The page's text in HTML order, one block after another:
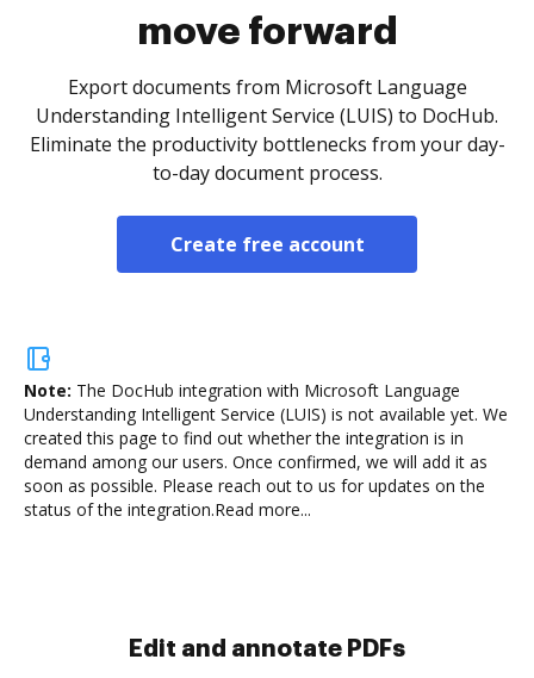
move forward
Export documents from Microsoft Language
Understanding Intelligent Service (LUIS) to DocHub.
Eliminate the productivity bottlenecks from your day-
to-day document process.
Create free account
Note: The DocHub integration with Microsoft Language
Understanding Intelligent Service (LUIS) is not available yet. We
created this page to find out whether the integration is in
demand among our users. Once confirmed, we will add it as
soon as possible. Please reach out to us for updates on the
status of the integration.Read more...
Sign and collect eSignatures